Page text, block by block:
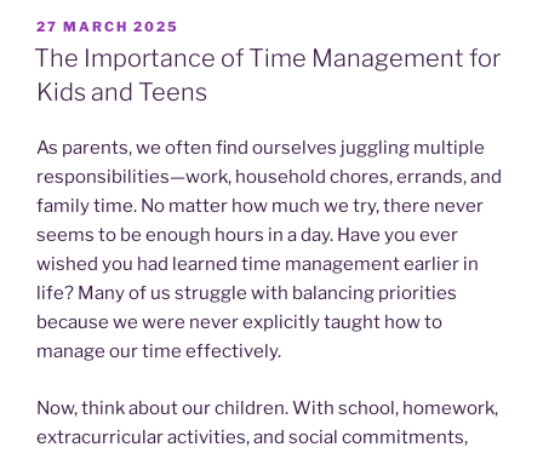
POSTED
ON
27 MARCH 2025
The Importance of Time Management for
Kids and Teens
As parents, we often find ourselves juggling multiple
responsibilities—work, household chores, errands, and
family time. No matter how much we try, there never
seems to be enough hours in a day. Have you ever
wished you had learned time management earlier in
life? Many of us struggle with balancing priorities
because we were never explicitly taught how to
manage our time effectively.
Now, think about our children. With school, homework,
extracurricular activities, and social commitments,